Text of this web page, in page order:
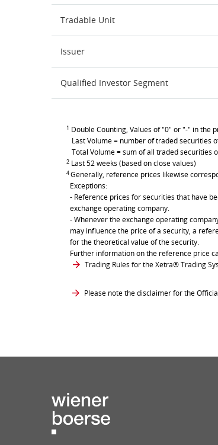
Tradable Unit
Issuer
Qualified Investor Segment
1 Double Counting, Values of "0" or "-" in the
Last Volume = number of traded securities
Total Volume = sum of all traded securities
2 Last 52 weeks (based on close values)
4Generally, reference prices likewise
Exceptions:
- Reference prices for securities that have
exchange operating company.
- Whenever the exchange operating
may influence the price of a security, a
for the theoretical value of the security.
Further information on the reference price
Trading Rules for the Xetra® Trading
Please note the disclaimer for the